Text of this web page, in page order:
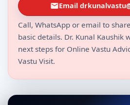
Email
Call, WhatsApp or email to
basic details. Dr. Kunal Kaushik
next steps for Online Vastu
Vastu Visit.